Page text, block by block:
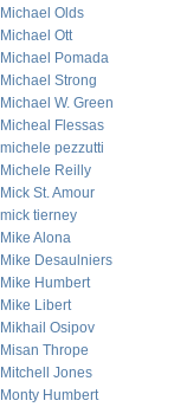
Michael Olds
Michael Ott
Michael Pomada
Michael Strong
Michael W. Green
Micheal Flessas
michele pezzutti
Michele Reilly
Mick St. Amour
mick tierney
Mike Alona
Mike Desaulniers
Mike Humbert
Mike Libert
Mikhail Osipov
Misan Thrope
Mitchell Jones
Monty Humbert